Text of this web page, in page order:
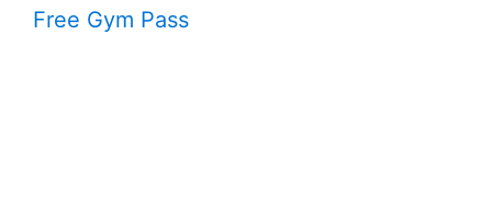
Free Gym Pass